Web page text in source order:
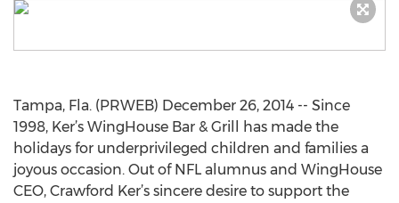
Tampa, Fla. (PRWEB) December 26, 2014 -- Since
1998, Ker’s WingHouse Bar & Grill has made the
holidays for underprivileged children and families a
joyous occasion. Out of NFL alumnus and WingHouse
CEO, Crawford Ker’s sincere desire to support the